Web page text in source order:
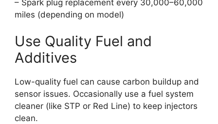
– Spark plug replacement every 30,000–60,000
miles (depending on model)
Use Quality Fuel and
Additives
Low-quality fuel can cause carbon buildup and
sensor issues. Occasionally use a fuel system
cleaner (like STP or Red Line) to keep injectors
clean.